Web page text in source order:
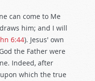
can come to Me
him; and I will
6:44). Jesus' own
the Father were
Indeed, after
which the true